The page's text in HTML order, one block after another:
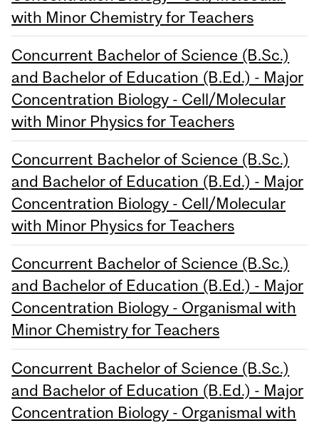
with Minor Chemistry for Teachers
Concurrent Bachelor of Science (B.Sc.)
and Bachelor of Education (B.Ed.) - Major
Concentration Biology - Cell/Molecular
with Minor Physics for Teachers
Concurrent Bachelor of Science (B.Sc.)
and Bachelor of Education (B.Ed.) - Major
Concentration Biology - Cell/Molecular
with Minor Physics for Teachers
Concurrent Bachelor of Science (B.Sc.)
and Bachelor of Education (B.Ed.) - Major
Concentration Biology - Organismal with
Minor Chemistry for Teachers
Concurrent Bachelor of Science (B.Sc.)
and Bachelor of Education (B.Ed.) - Major
Concentration Biology - Organismal with